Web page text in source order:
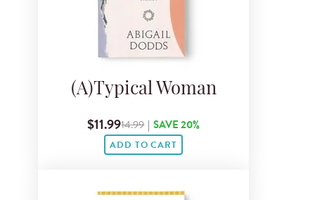
(A)Typical Woman
$11.9914.99 | SAVE 20%
ADD TO CART